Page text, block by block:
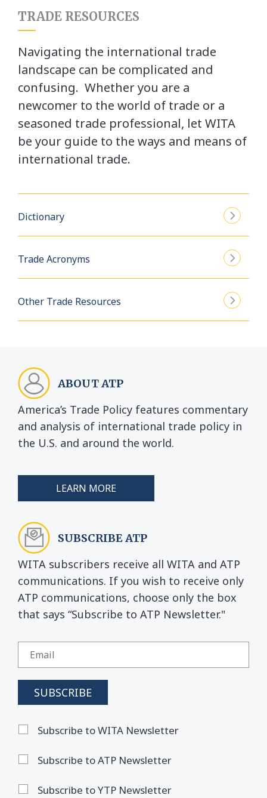
TRADE RESOURCES
Navigating the international trade
landscape can be complicated and
confusing. Whether you are a
newcomer to the world of trade or a
seasoned trade professional, let WITA
be your guide to the ways and means of
international trade.
Dictionary
Trade Acronyms
Other Trade Resources
ABOUT ATP
America’s Trade Policy features commentary
and analysis of international trade policy in
the U.S. and around the world.
LEARN MORE
SUBSCRIBE ATP
WITA subscribers receive all WITA and ATP
communications. If you wish to receive only
ATP communications, choose only the box
that says “Subscribe to ATP Newsletter."
Subscribe to WITA Newsletter
Subscribe to ATP Newsletter
Subscribe to YTP Newsletter